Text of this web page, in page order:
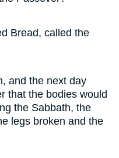
Bread, called the
and the next day
that the bodies would
the Sabbath, the
legs broken and the